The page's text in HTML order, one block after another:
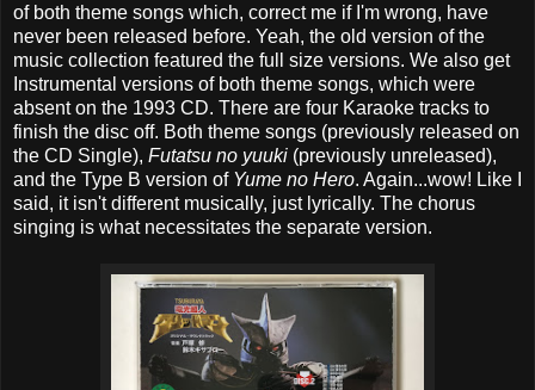
of both theme songs which, correct me if I'm wrong, have
never been released before. Yeah, the old version of the
music collection featured the full size versions. We also get
Instrumental versions of both theme songs, which were
absent on the 1993 CD. There are four Karaoke tracks to
finish the disc off. Both theme songs (previously released on
the CD Single), Futatsu no yuuki (previously unreleased),
and the Type B version of Yume no Hero. Again...wow! Like I
said, it isn't different musically, just lyrically. The chorus
singing is what necessitates the separate version.